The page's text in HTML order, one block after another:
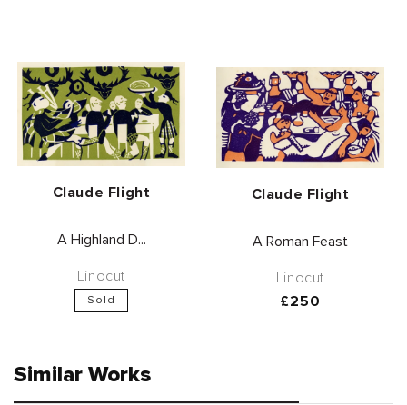
Vendor:
Claude Flight
A Highland D...
Linocut
Sold
Vendor:
Claude Flight
A Roman Feast
Linocut
Regular
£250
Similar Works